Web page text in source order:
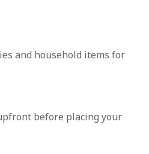
and household items for
before placing your